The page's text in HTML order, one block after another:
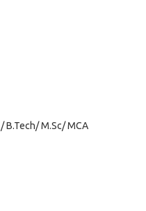
B.Tech/ M.Sc/ MCA